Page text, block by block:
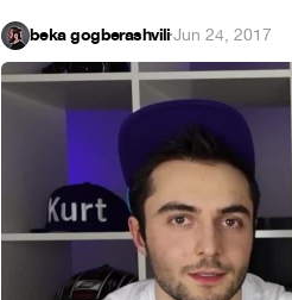
beka gogberashvili·Jun 24, 2017